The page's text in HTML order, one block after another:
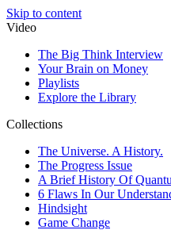
Skip to content
Video
The Big Think Interview
Your Brain on Money
Playlists
Explore the Library
Collections
The Universe. A History.
The Progress Issue
A Brief History Of
6 Flaws In Our
Hindsight
Game Change